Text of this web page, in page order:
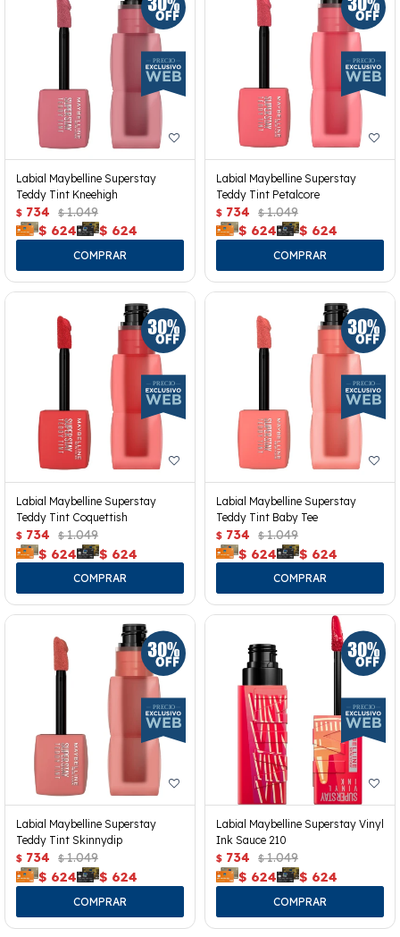
Labial Maybelline Superstay
Teddy Tint Kneehigh
$ 734 $ 1.049
$ 624 $ 624
Labial Maybelline Superstay
Teddy Tint Petalcore
$ 734 $ 1.049
$ 624 $ 624
Labial Maybelline Superstay
Teddy Tint Coquettish
$ 734 $ 1.049
$ 624 $ 624
Labial Maybelline Superstay
Teddy Tint Baby Tee
$ 734 $ 1.049
$ 624 $ 624
Labial Maybelline Superstay
Teddy Tint Skinnydip
$ 734 $ 1.049
$ 624 $ 624
Labial Maybelline Superstay Vinyl
Ink Sauce 210
$ 734 $ 1.049
$ 624 $ 624